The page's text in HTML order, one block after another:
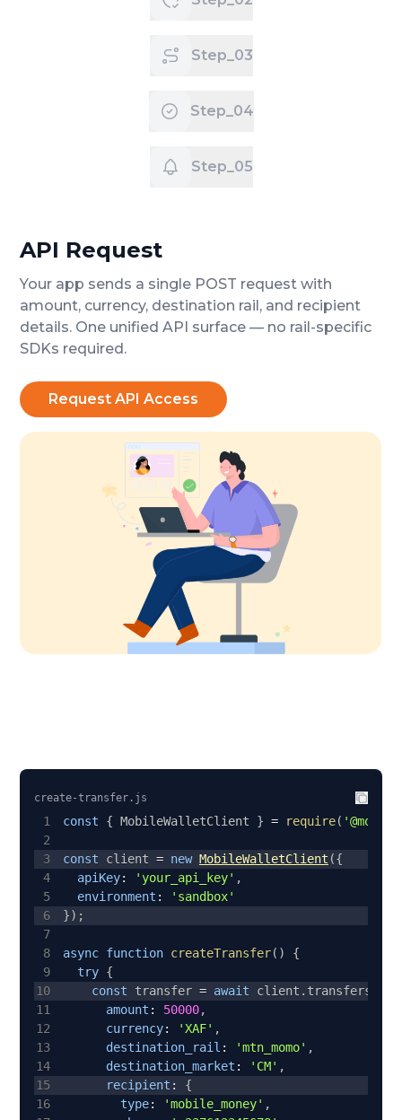
Step_03
Step_04
Step_05
API Request
Your app sends a single POST request with
amount, currency, destination rail, and recipient
details. One unified API surface — no rail-specific
SDKs required.
Request API Access
create-transfer.js
1 const { MobileWalletClient } = require(
2
3
const client = new MobileWalletClient ({
4
apiKey: 'your_api_key' ,
5
environment :
'sandbox'
6
}) ;
7
8
async function createTransfer( )
{
9
try {
10
const transfer = await client . transfers
11
amount : 50000,
12
currency: 'XAF' ,
13
destination_rail : 'mtn_momo' ,
14
destination_market : 'CM' ,
15
recipient :
{
16
type: 'mobile_money' ,